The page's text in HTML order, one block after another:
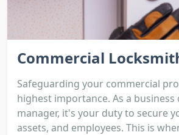
Commercial
Safeguarding your commercial
highest importance. As a
manager, it's your duty to secure
assets, and employees. This is